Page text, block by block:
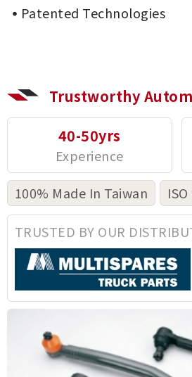
Patented Technologies
Trustworthy
40-50yrs
100% Made In Taiwan